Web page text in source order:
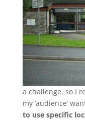
a challenge, so I
my ‘audience’
to use specific